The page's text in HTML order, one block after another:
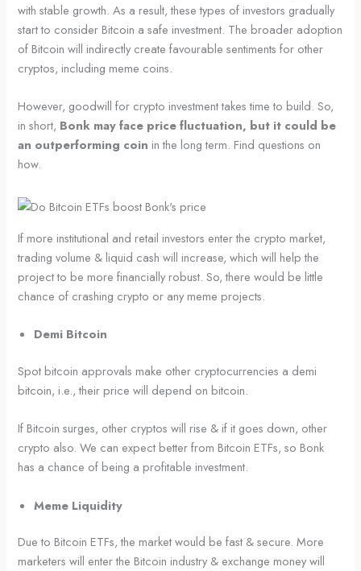
with stable growth. As a result, these types of investors gradually
start to consider Bitcoin a safe investment. The broader adoption
of Bitcoin will indirectly create favourable sentiments for other
cryptos, including meme coins.
However, goodwill for crypto investment takes time to build. So,
in short, Bonk may face price fluctuation, but it could be
an outperforming coin in the long term. Find questions on
how.
If more institutional and retail investors enter the crypto market,
trading volume & liquid cash will increase, which will help the
project to be more financially robust. So, there would be little
chance of crashing crypto or any meme projects.
Demi Bitcoin
Spot bitcoin approvals make other cryptocurrencies a demi
bitcoin, i.e., their price will depend on bitcoin.
If Bitcoin surges, other cryptos will rise & if it goes down, other
crypto also. We can expect better from Bitcoin ETFs, so Bonk
has a chance of being a profitable investment.
Meme Liquidity
Due to Bitcoin ETFs, the market would be fast & secure. More
marketers will enter the Bitcoin industry & exchange money will